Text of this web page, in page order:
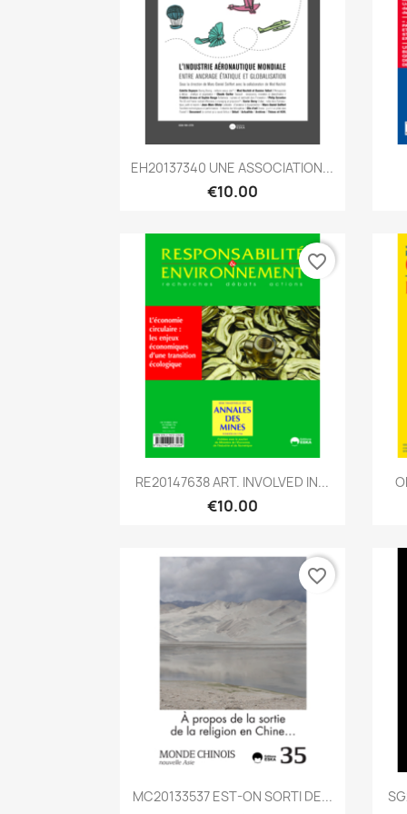
Quick view
EH20137340 UNE ASSOCIATION...
€10.00
Quick view
RE20147638 ART. INVOLVED IN...
€10.00
favorite_border
Quick view
MC20133537 EST-ON SORTI DE...
favorite_border